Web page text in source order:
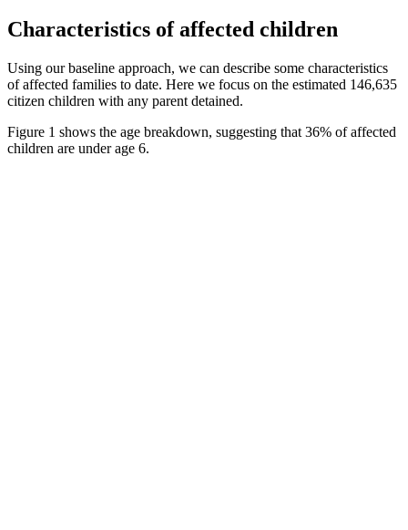
Characteristics of affected children
Using our baseline approach, we can describe some characteristics
of affected families to date. Here we focus on the estimated 146,635
citizen children with any parent detained.
Figure 1 shows the age breakdown, suggesting that 36% of affected
children are under age 6.